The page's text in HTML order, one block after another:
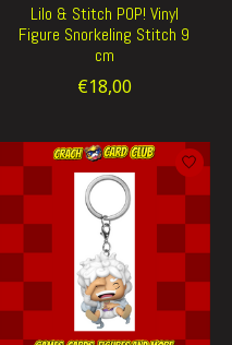
Lilo & Stitch POP! Vinyl
Figure Snorkeling Stitch 9
cm
€18,00